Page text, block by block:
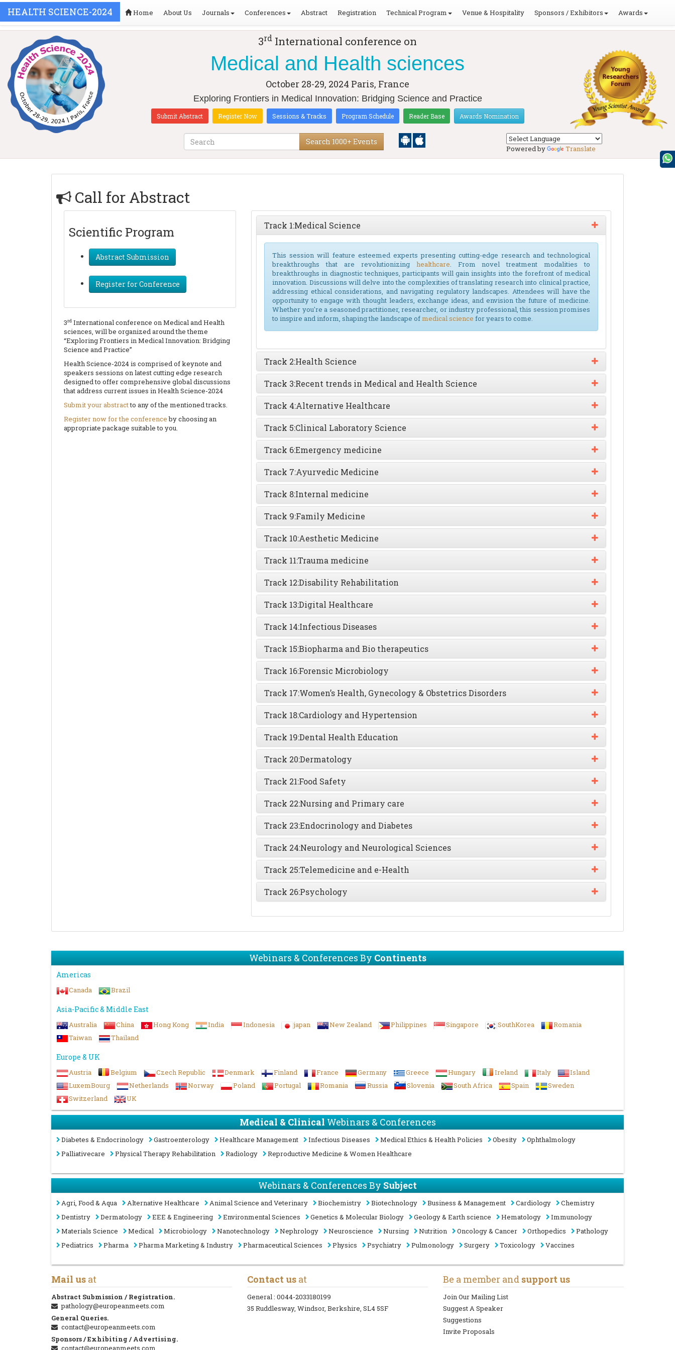
HEALTH SCIENCE-2024 Home About Us Journals Conferences Abstract Registration Technical Program Venue & Hospitality Sponsors / Exhibitors Awards
3rd International conference on
Medical and Health sciences
October 28-29, 2024 Paris, France
Exploring Frontiers in Medical Innovation: Bridging Science and Practice
Submit Abstract Register Now Sessions & Tracks Program Schedule Reader Base Awards Nomination
Search 1000+ Events
Powered by Translate
Call for Abstract
Scientific Program
Abstract Submission
Register for Conference
3rd International conference on Medical and Health
sciences, will be organized around the theme
“Exploring Frontiers in Medical Innovation: Bridging
Science and Practice”
Health Science-2024 is comprised of keynote and
speakers sessions on latest cutting edge research
designed to offer comprehensive global discussions
that address current issues in Health Science-2024
Submit your abstractto any of the mentioned tracks.
Register now for the conferenceby choosing an
appropriate package suitable to you.
Track 1:Medical Science
This session will feature esteemed experts presenting cutting-edge research and technological
breakthroughs that are revolutionizing healthcare. From novel treatment modalities to
breakthroughs in diagnostic techniques, participants will gain insights into the forefront of medical
innovation. Discussions will delve into the complexities of translating research into clinical practice,
addressing ethical considerations, and navigating regulatory landscapes. Attendees will have the
opportunity to engage with thought leaders, exchange ideas, and envision the future of medicine.
Whether you're a seasoned practitioner, researcher, or industry professional, this session promises
to inspire and inform, shaping the landscape ofmedical science for years to come.
Track 2:Health Science
Track 3:Recent trends in Medical and Health Science
Track 4:Alternative Healthcare
Track 5:Clinical Laboratory Science
Track 6:Emergency medicine
Track 7:Ayurvedic Medicine
Track 8:Internal medicine
Track 9:Family Medicine
Track 10:Aesthetic Medicine
Track 11:Trauma medicine
Track 12:Disability Rehabilitation
Track 13:Digital Healthcare
Track 14:Infectious Diseases
Track 15:Biopharma and Bio therapeutics
Track 16:Forensic Microbiology
Track 17:Women’s Health, Gynecology & Obstetrics Disorders
Track 18:Cardiology and Hypertension
Track 19:Dental Health Education
Track 20:Dermatology
Track 21:Food Safety
Track 22:Nursing and Primary care
Track 23:Endocrinology and Diabetes
Track 24:Neurology and Neurological Sciences
Track 25:Telemedicine and e-Health
Track 26:Psychology
Webinars & Conferences ByContinents
Americas
Canada Brazil
Asia-Pacific & Middle East
Australia China Hong Kong India Indonesia japan New Zealand Philippines Singapore SouthKorea
Romania
Taiwan
Thailand
Europe & UK
Austria Belgium Czech Republic Denmark Finland France Germany Greece Hungary Ireland Italy
Island
LuxemBourg
Netherlands Norway Poland Portugal Romania Russia Slovenia South Africa Spain
Sweden
Switzerland
UK
Medical & ClinicalWebinars & Conferences
Diabetes & Endocrinology Gastroenterology Healthcare Management Infectious Diseases Medical Ethics & Health Policies Obesity
Ophthalmology
Palliativecare
Physical Therapy Rehabilitation Radiology Reproductive Medicine & Women Healthcare
Webinars & Conferences BySubject
Agri, Food & Aqua Alternative Healthcare Animal Science and Veterinary Biochemistry Biotechnology Business & Management Cardiology
Chemistry
Dentistry
Dermatology EEE & Engineering Environmental Sciences Genetics & Molecular Biology Geology & Earth science Hematology
Immunology
Materials Science
Medical Microbiology Nanotechnology Nephrology Neuroscience Nursing Nutrition Oncology & Cancer Orthopedics
Pathology
Pediatrics
Pharma Pharma Marketing & Industry Pharmaceutical Sciences Physics Psychiatry Pulmonology Surgery Toxicology Vaccines
Mail us at
Abstract Submission / Registration.
pathology@europeanmeets.com
General Queries.
contact@europeanmeets.com
Sponsors / Exhibiting / Advertising.
contact@europeanmeets.com
Contact us at
General : 0044-2033180199
35 Ruddlesway, Windsor, Berkshire, SL4 5SF
Be a member and support us
Join Our Mailing List
Suggest A Speaker
Suggestions
Invite Proposals